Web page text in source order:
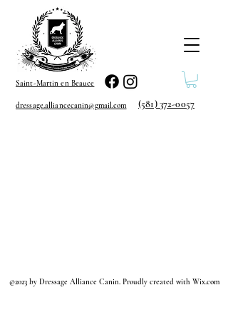
dressage.alliancecanin@gmail.com (581) 372-0057
Saint-Martin en Beauce
©2023 by Dressage Alliance Canin. Proudly created with Wix.com